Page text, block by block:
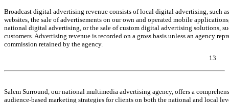
Broadcast digital advertising revenue consists of local digital advertising, such
websites, the sale of advertisements on our own and operated mobile
national digital advertising, or the sale of custom digital advertising solutions,
customers. Advertising revenue is recorded on a gross basis unless an agency
commission retained by the agency.
13
Salem Surround, our national multimedia advertising agency, offers a
audience-based marketing strategies for clients on both the national and local